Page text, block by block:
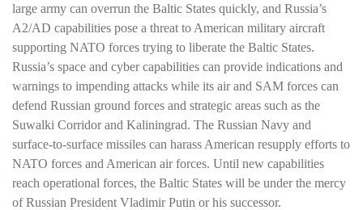
large army can overrun the Baltic States quickly, and Russia’s
A2/AD capabilities pose a threat to American military aircraft
supporting NATO forces trying to liberate the Baltic States.
Russia’s space and cyber capabilities can provide indications and
warnings to impending attacks while its air and SAM forces can
defend Russian ground forces and strategic areas such as the
Suwalki Corridor and Kaliningrad. The Russian Navy and
surface-to-surface missiles can harass American resupply efforts to
NATO forces and American air forces. Until new capabilities
reach operational forces, the Baltic States will be under the mercy
of Russian President Vladimir Putin or his successor.